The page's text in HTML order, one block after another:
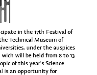
in the 17th Festival of
Technical Museum of
under the auspices
will be held from 8 to 13
of this year's Science
is an opportunity for